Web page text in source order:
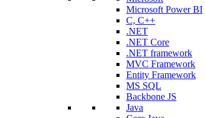
Microsoft Power BI
C, C++
.NET
.NET Core
.NET framework
MVC Framework
Entity Framework
MS SQL
Backbone JS
Java